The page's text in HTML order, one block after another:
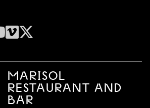
Vimeo
X
MARISOL
RESTAURANT AND
BAR